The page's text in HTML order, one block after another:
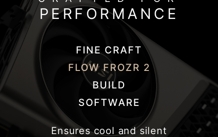
PERFORMANCE
FINE CRAFT
FLOW FROZR 2
BUILD
SOFTWARE
Ensures cool and silent